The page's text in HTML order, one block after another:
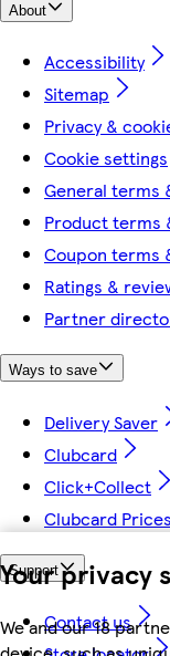
Your privacy
We and our 18
About
Accessibility
Sitemap
Privacy &
Cookie settings
General terms
Product terms
Coupon terms
Ratings &
Partner
Ways to save
Delivery Saver
Clubcard
Click+Collect
Clubcard Prices
Support
Contact us